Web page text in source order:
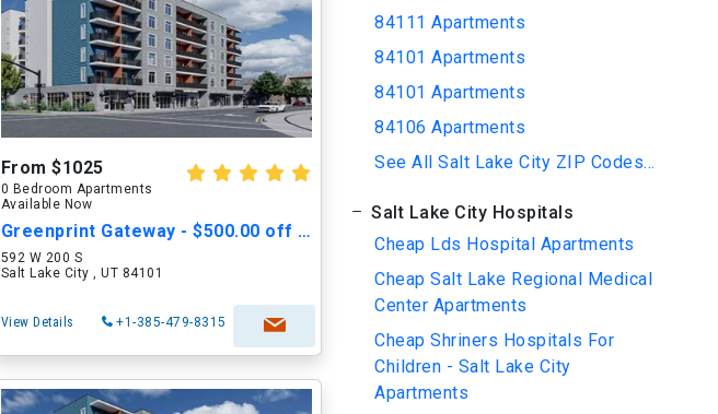
From $1025
0 Bedroom Apartments
Available Now
Greenprint Gateway - $500.00 off Move in Cost
592 W 200 S
Salt Lake City , UT 84101
View Details +1-385-479-8315
84111 Apartments
84101 Apartments
84101 Apartments
84106 Apartments
See All Salt Lake City ZIP Codes...
Salt Lake City Hospitals
Cheap Lds Hospital Apartments
Cheap Salt Lake Regional Medical
Center Apartments
Cheap Shriners Hospitals For
Children - Salt Lake City
Apartments